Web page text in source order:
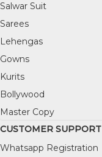
Salwar Suit
Sarees
Lehengas
Gowns
Kurits
Bollywood
Master Copy
CUSTOMER SUPPORT
Whatsapp Registration